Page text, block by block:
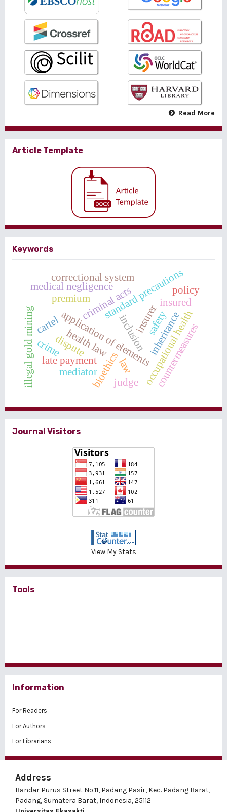
Read More
Article Template
Keywords
application of elements
inclusion
criminal acts
bioethics
health law
medical negligence
occupational health
standard precautions
correctional system
insurer
insured
late payment
premium
dispute countermeasures
crime
illegal gold mining inheritance
mediator
policy
cartel
law
safety
judge
Journal Visitors
View My Stats
Tools
Information
For Readers
For Authors
For Librarians
Address
Bandar Purus Street No.11, Padang Pasir, Kec. Padang Barat,
Padang, Sumatera Barat, Indonesia, 25112